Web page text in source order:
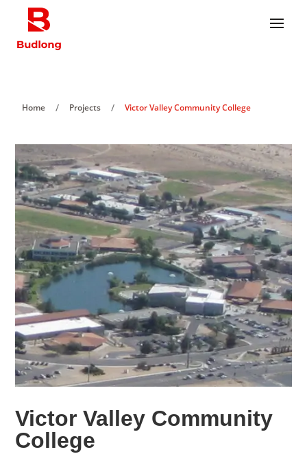
Home / Projects / Victor Valley Community College
Victor Valley Community
College